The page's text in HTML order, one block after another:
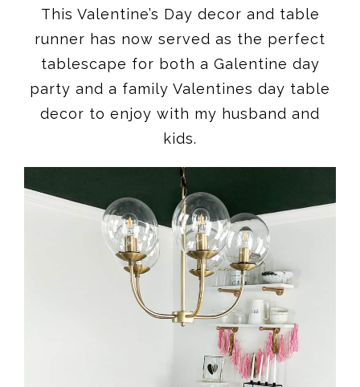
This Valentine’s Day decor and table
runner has now served as the perfect
tablescape for both a Galentine day
party and a family Valentines day table
decor to enjoy with my husband and
kids.